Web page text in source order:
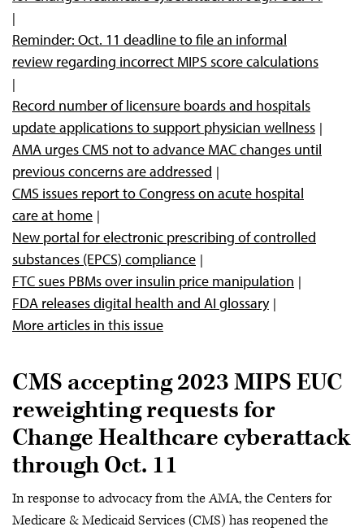
Reminder: Oct. 11 deadline to file an informal
review regarding incorrect MIPS score calculations
Record number of licensure boards and hospitals
update applications to support physician wellness
AMA urges CMS not to advance MAC changes until
previous concerns are addressed
CMS issues report to Congress on acute hospital
care at home
New portal for electronic prescribing of controlled
substances (EPCS) compliance
FTC sues PBMs over insulin price manipulation
FDA releases digital health and AI glossary
More articles in this issue
CMS accepting 2023 MIPS EUC
reweighting requests for
Change Healthcare cyberattack
through Oct. 11
In response to advocacy from the AMA, the Centers for
Medicare & Medicaid Services (CMS) has reopened the